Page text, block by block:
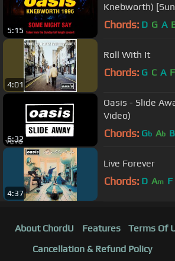
5:15
Knebworth)
1996]
Chords: D G A
4:01
Roll With It
Chords: G C A F
6:32
Oasis - Slide
Video)
Chords: Gb Ab B
4:37
Live Forever
Chords: D Am F
About ChordU Features Terms Of
Cancellation & Refund Policy